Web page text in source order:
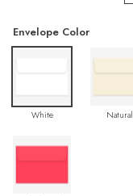
Envelope Color
White Natural